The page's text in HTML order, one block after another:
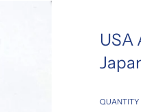
USA
QUANTITY